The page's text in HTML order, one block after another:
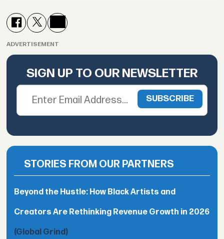
ADVERTISEMENT
SIGN UP TO OUR NEWSLETTER
STORIES FROM OUR PARTNERS
Beyond the Hustle: How Black Artists and
Creators Are Rethinking Revenue Growth in 2026
(Global Grind)